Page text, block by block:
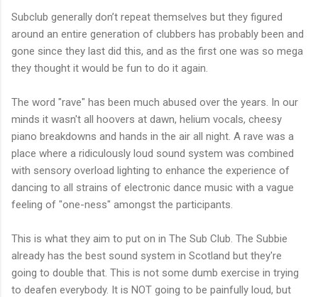
Subclub generally don’t repeat themselves but they figured
around an entire generation of clubbers has probably been and
gone since they last did this, and as the first one was so mega
they thought it would be fun to do it again.
The word "rave" has been much abused over the years. In our
minds it wasn't all hoovers at dawn, helium vocals, cheesy
piano breakdowns and hands in the air all night. A rave was a
place where a ridiculously loud sound system was combined
with sensory overload lighting to enhance the experience of
dancing to all strains of electronic dance music with a vague
feeling of "one-ness" amongst the participants.
This is what they aim to put on in The Sub Club. The Subbie
already has the best sound system in Scotland but they're
going to double that. This is not some dumb exercise in trying
to deafen everybody. It is NOT going to be painfully loud, but